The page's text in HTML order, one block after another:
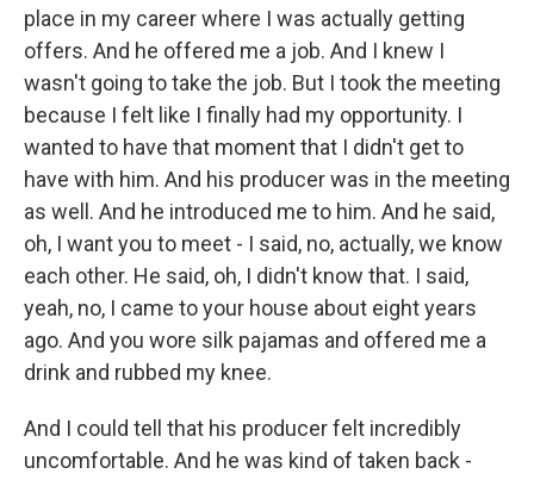
place in my career where I was actually getting
offers. And he offered me a job. And I knew I
wasn't going to take the job. But I took the meeting
because I felt like I finally had my opportunity. I
wanted to have that moment that I didn't get to
have with him. And his producer was in the meeting
as well. And he introduced me to him. And he said,
oh, I want you to meet - I said, no, actually, we know
each other. He said, oh, I didn't know that. I said,
yeah, no, I came to your house about eight years
ago. And you wore silk pajamas and offered me a
drink and rubbed my knee.
And I could tell that his producer felt incredibly
uncomfortable. And he was kind of taken back -